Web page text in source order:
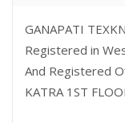
GANAPATI
Registered in
And Registered
KATRA 1ST